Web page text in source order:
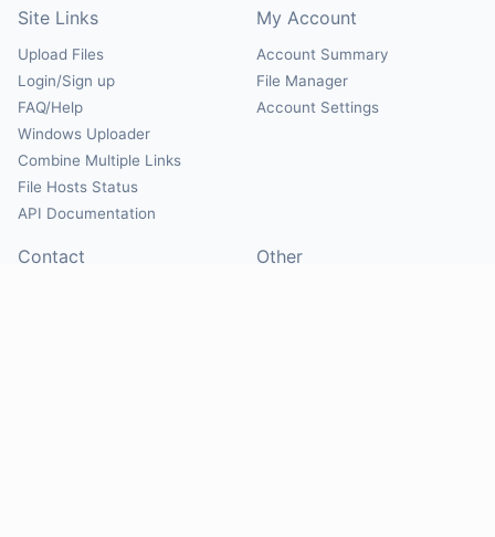
Site Links
Upload Files
Login/Sign up
FAQ/Help
Windows Uploader
Combine Multiple Links
File Hosts Status
API Documentation
My Account
Account Summary
File Manager
Account Settings
Contact Other